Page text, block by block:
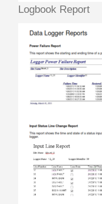
Logbook Report